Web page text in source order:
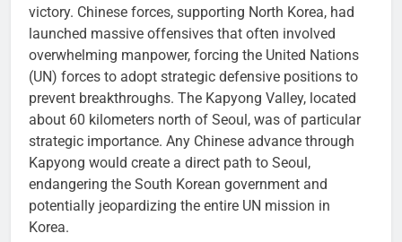
victory. Chinese forces, supporting North Korea, had
launched massive offensives that often involved
overwhelming manpower, forcing the United Nations
(UN) forces to adopt strategic defensive positions to
prevent breakthroughs. The Kapyong Valley, located
about 60 kilometers north of Seoul, was of particular
strategic importance. Any Chinese advance through
Kapyong would create a direct path to Seoul,
endangering the South Korean government and
potentially jeopardizing the entire UN mission in
Korea.